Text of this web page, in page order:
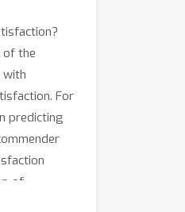
of the
with
For
predicting
of
in an